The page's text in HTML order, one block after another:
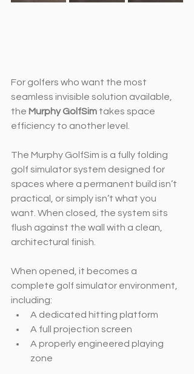
For golfers who want the most
seamless invisible solution available,
the Murphy GolfSim takes space
efficiency to another level.
The Murphy GolfSim is a fully folding
golf simulator system designed for
spaces where a permanent build isn’t
practical, or simply isn’t what you
want. When closed, the system sits
flush against the wall with a clean,
architectural finish.
When opened, it becomes a
complete golf simulator environment,
including:
A dedicated hitting platform
A full projection screen
A properly engineered playing
zone